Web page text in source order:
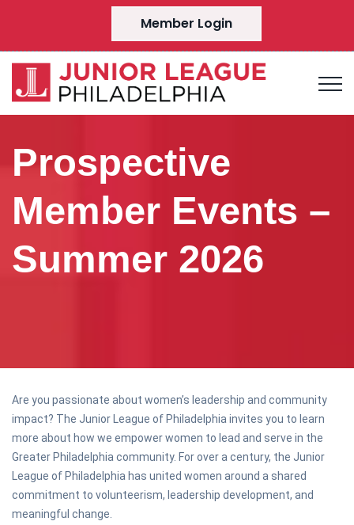
Member Login
Prospective
Member Events –
Summer 2026
Are you passionate about women’s leadership and community
impact? The Junior League of Philadelphia invites you to learn
more about how we empower women to lead and serve in the
Greater Philadelphia community. For over a century, the Junior
League of Philadelphia has united women around a shared
commitment to volunteerism, leadership development, and
meaningful change.